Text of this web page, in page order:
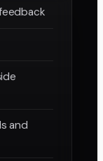
and